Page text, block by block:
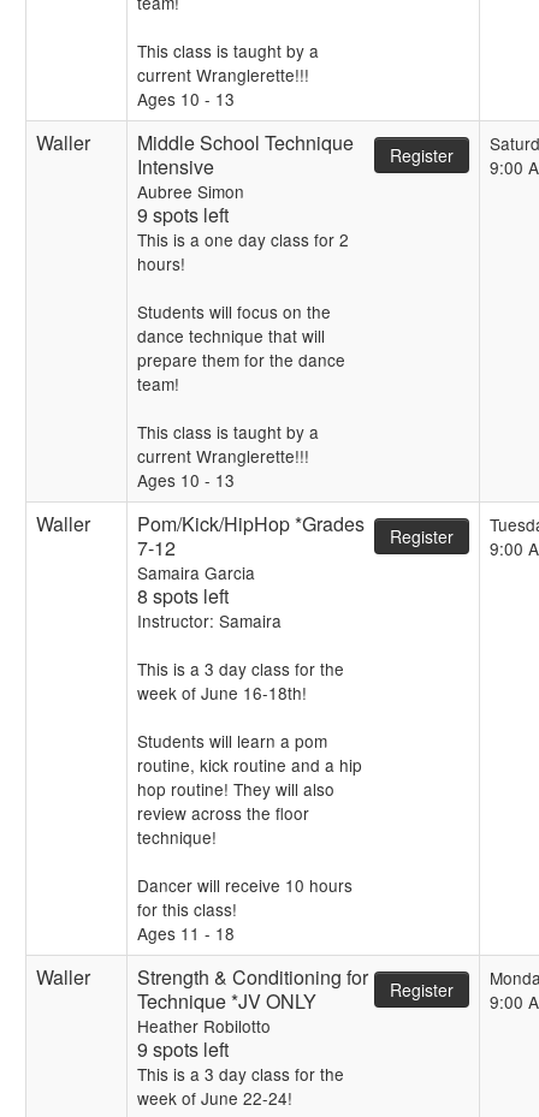
This class is taught by a
current Wranglerette!!!
Ages 10 - 13
Waller
Middle School Technique
Intensive
Aubree Simon
9 spots left
This is a one day class for 2
hours!
Students will focus on the
dance technique that will
prepare them for the dance
team!
This class is taught by a
current Wranglerette!!!
Ages 10 - 13
Register
9:00
Waller
Pom/Kick/HipHop *Grades
7-12
Samaira Garcia
8 spots left
Instructor: Samaira
This is a 3 day class for the
week of June 16-18th!
Students will learn a pom
routine, kick routine and a hip
hop routine! They will also
review across the floor
technique!
Dancer will receive 10 hours
for this class!
Ages 11 - 18
Register
9:00
Waller
Strength & Conditioning for
Technique *JV ONLY
Heather Robilotto
9 spots left
This is a 3 day class for the
week of June 22-24!
Register
9:00